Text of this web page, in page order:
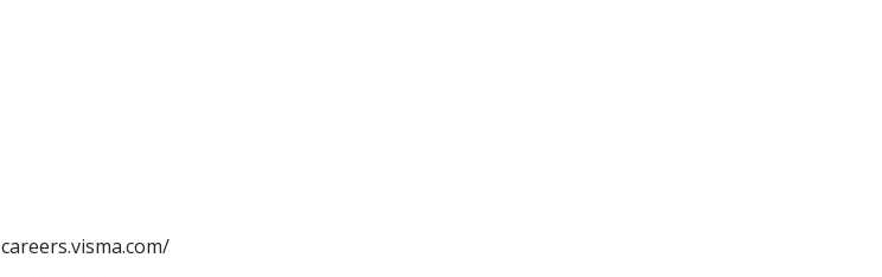
careers.visma.com/